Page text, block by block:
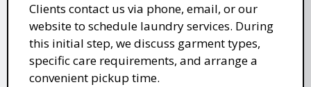
Clients contact us via phone, email, or our
website to schedule laundry services. During
this initial step, we discuss garment types,
specific care requirements, and arrange a
convenient pickup time.